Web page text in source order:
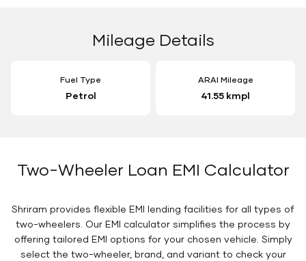
Mileage Details
Fuel Type
Petrol
ARAI Mileage
41.55 kmpl
Two-Wheeler Loan EMI Calculator
Shriram provides flexible EMI lending facilities for all types of
two-wheelers. Our EMI calculator simplifies the process by
offering tailored EMI options for your chosen vehicle. Simply
select the two-wheeler, brand, and variant to check your